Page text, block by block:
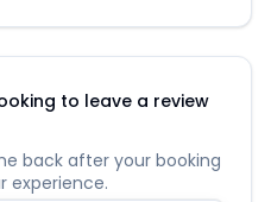
to leave a review
back after your booking
experience.